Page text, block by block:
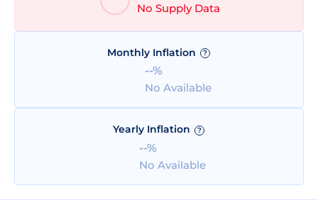
No Supply Data
Monthly Inflation ?
--%
No Available
Yearly Inflation ?
--%
No Available